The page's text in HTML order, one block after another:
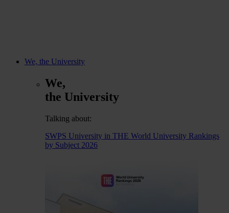
We, the University
We,
the University
Talking about:
SWPS University in THE World University Rankings
by Subject 2026